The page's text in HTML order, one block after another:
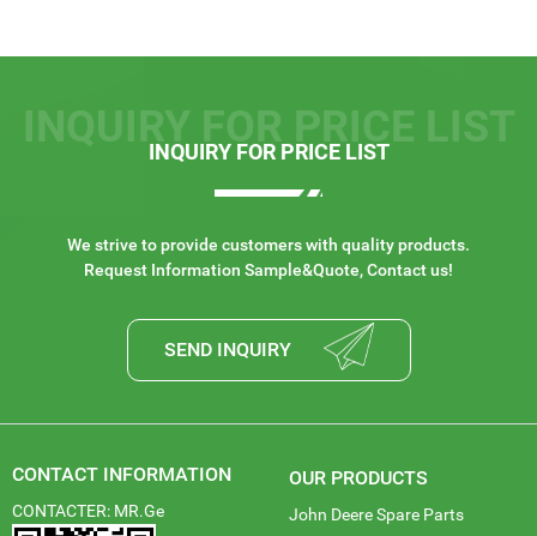
INQUIRY FOR PRICE LIST
INQUIRY FOR PRICE LIST
We strive to provide customers with quality products.
Request Information Sample&Quote, Contact us!
SEND INQUIRY
CONTACT INFORMATION
CONTACTER: MR.Ge
OUR PRODUCTS
John Deere Spare Parts